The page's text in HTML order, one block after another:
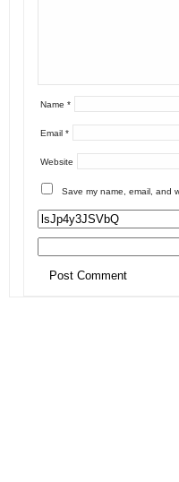
Name *
Email *
Website
Save my name, email, and